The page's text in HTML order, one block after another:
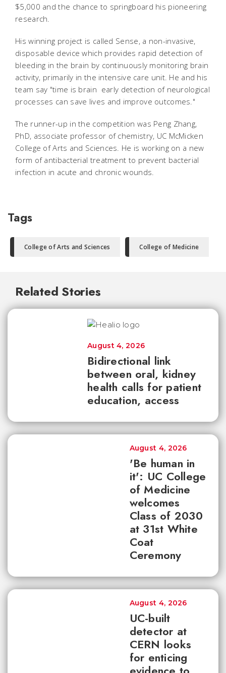
$5,000 and the chance to springboard his pioneering
research.
His winning project is called Sense, a non-invasive,
disposable device which provides rapid detection of
bleeding in the brain by continuously monitoring brain
activity, primarily in the intensive care unit. He and his
team say "time is brain  early detection of neurological
processes can save lives and improve outcomes."
The runner-up in the competition was Peng Zhang,
PhD, associate professor of chemistry, UC McMicken
College of Arts and Sciences. He is working on a new
form of antibacterial treatment to prevent bacterial
infection in acute and chronic wounds.
Tags
College of Arts and Sciences College of Medicine
Related Stories
Bidirectional link
between oral, kidney
health calls for patient
education, access
August 4, 2026
'Be human in
it': UC College
of Medicine
welcomes
Class of 2030
at 31st White
Coat
Ceremony
August 4, 2026
UC-built
detector at
CERN looks
for enticing
August 4, 2026